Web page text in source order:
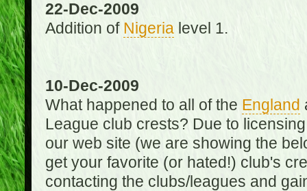
22-Dec-2009
Addition of Nigerialevel 1.
10-Dec-2009
What happened to all of the England
League club crests? Due to
our web site (we are showing the
get your favorite (or hated!) club's
contacting the clubs/leagues and